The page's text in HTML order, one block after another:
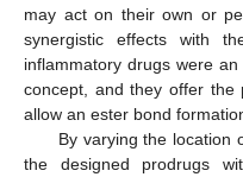
may act on their own or
synergistic effects with
inflammatory drugs were
concept, and they offer
allow an ester bond
By varying the location
the designed prodrugs